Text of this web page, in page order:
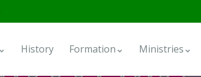
History Formation Ministries